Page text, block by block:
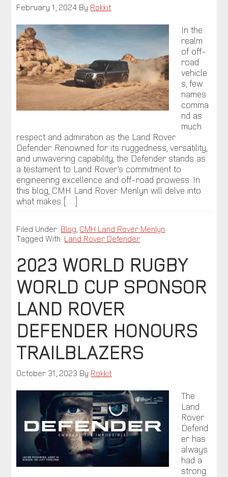
February 1, 2024 By Rokkit
In the
realm
of off-
road
vehicle
s, few
names
comma
nd as
much
respect and admiration as the Land Rover
Defender. Renowned for its ruggedness, versatility,
and unwavering capability, the Defender stands as
a testament to Land Rover’s commitment to
engineering excellence and off-road prowess. In
this blog, CMH Land Rover Menlyn will delve into
what makes […]
Filed Under: Blog, CMH Land Rover Menlyn
Tagged With: Land Rover Defender
2023 WORLD RUGBY
WORLD CUP SPONSOR
LAND ROVER
DEFENDER HONOURS
TRAILBLAZERS
October 31, 2023 By Rokkit
The
Land
Rover
Defend
er has
always
had a
strong